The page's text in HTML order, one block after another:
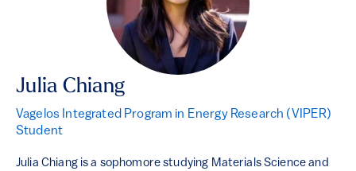
Julia Chiang
Vagelos Integrated Program in Energy Research (VIPER)
Student
Julia Chiang is a sophomore studying Materials Science and